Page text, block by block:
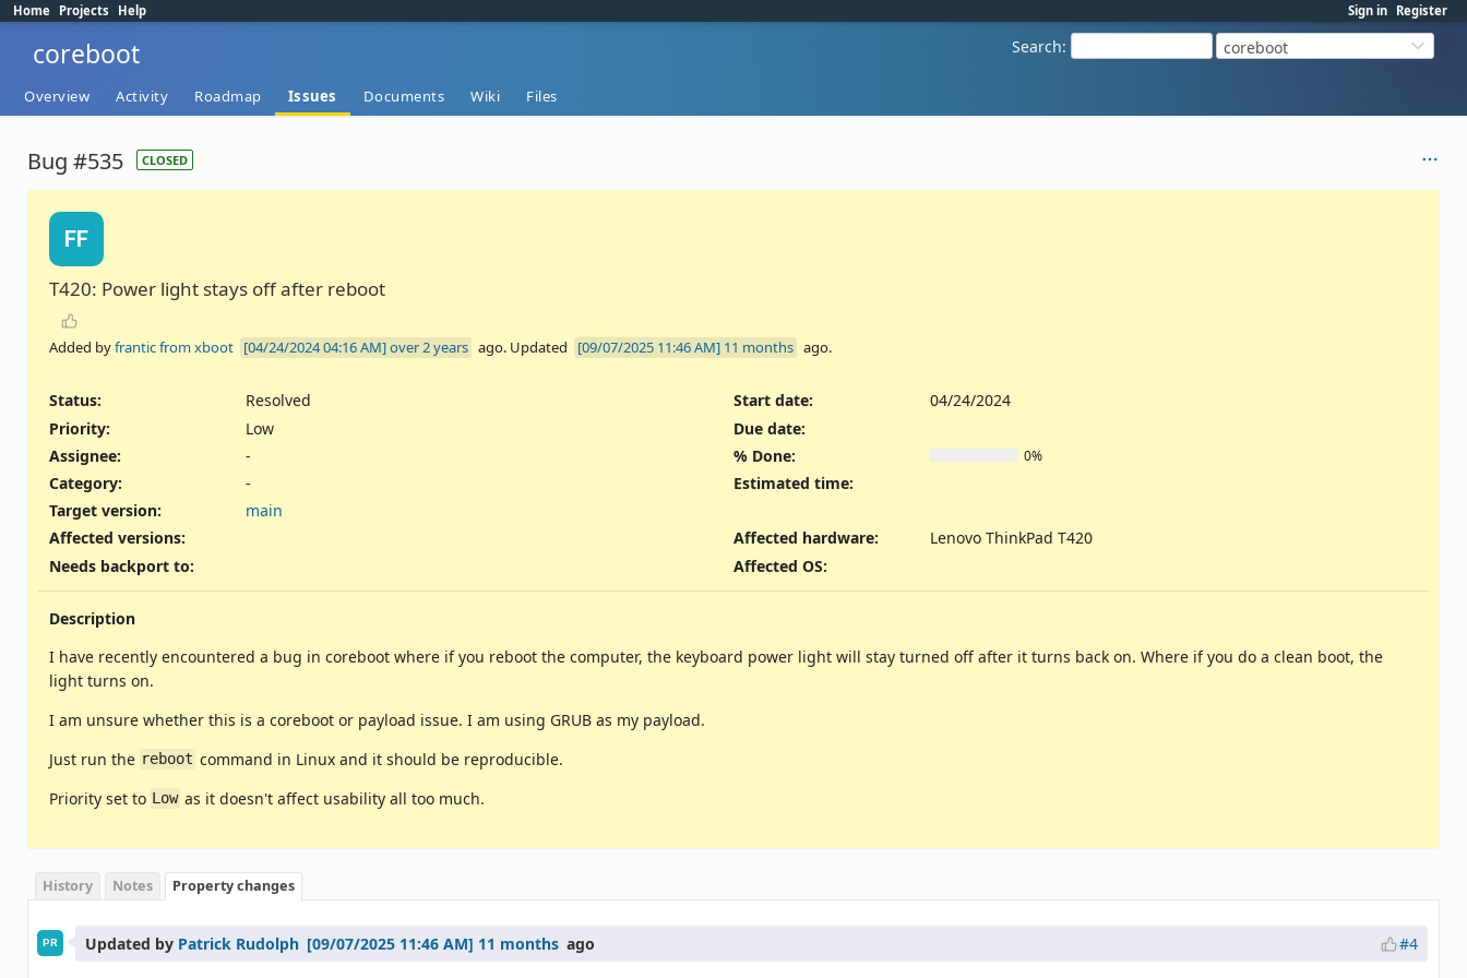
Sign in Register
Home Projects Help
Search: coreboot
coreboot
Overview Activity Roadmap Issues Documents Wiki Files
Bug #535 CLOSED
FF
T420: Power light stays off after reboot
Added byfrantic from xboot over 2 years ago. Updated 11 months ago.
Status:
Resolved
Priority:
Low
Assignee:
-
Category:
-
Target version:
main
Start date:
04/24/2024
Due date:
% Done:
0%
Estimated time:
Affected versions:
Needs backport to:
Affected hardware:
Lenovo ThinkPad T420
Affected OS:
Description
I have recently encountered a bug in coreboot where if you reboot the computer, the keyboard power light will stay turned off after it turns back on. Where if you do a clean boot, the
light turns on.
I am unsure whether this is a coreboot or payload issue. I am using GRUB as my payload.
Just run the reboot command in Linux and it should be reproducible.
Priority set to Low as it doesn't affect usability all too much.
History Notes Property changes
PR Updated by Patrick Rudolph 11 months ago #4